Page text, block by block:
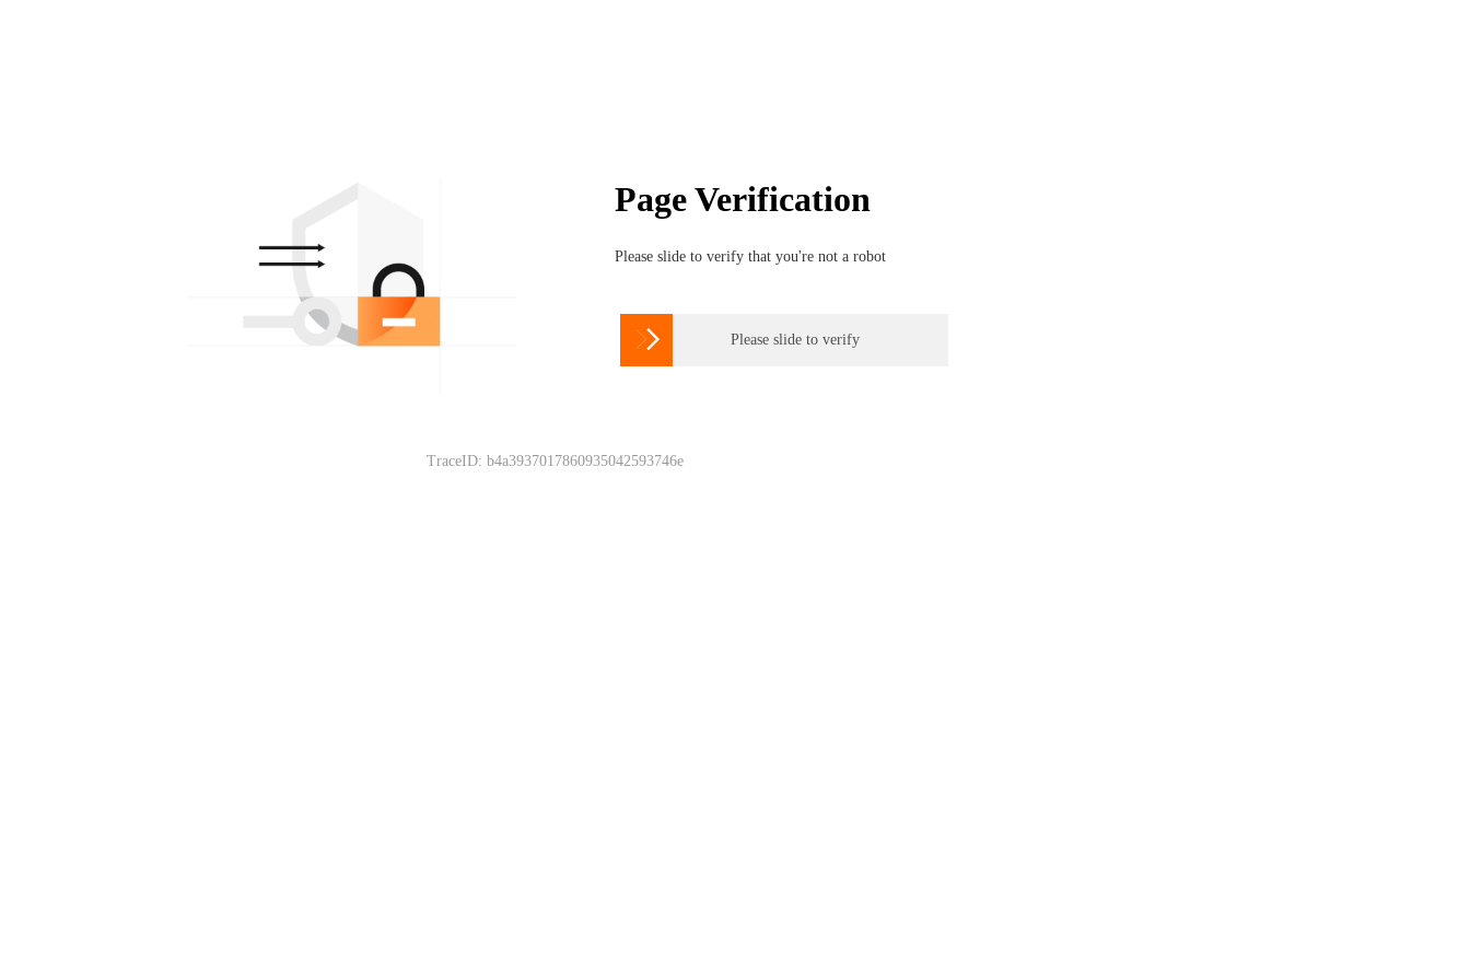
Page Verification
Please slide to verify that you're not a robot
 Please slide to verify
TraceID: b4a3937017860935042593746e